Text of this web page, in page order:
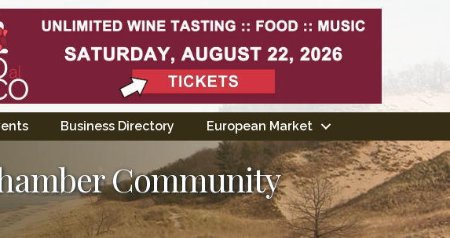
Business Directory European Market
Community